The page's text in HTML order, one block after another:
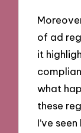
of ad
it
what
these
I’ve